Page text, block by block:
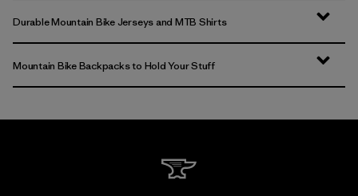
Durable Mountain Bike Jerseys and MTB Shirts
Mountain Bike Backpacks to Hold Your Stuff